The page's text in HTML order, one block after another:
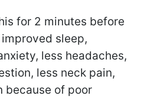
for 2 minutes before
sleep,
less headaches,
less neck pain,
because of poor